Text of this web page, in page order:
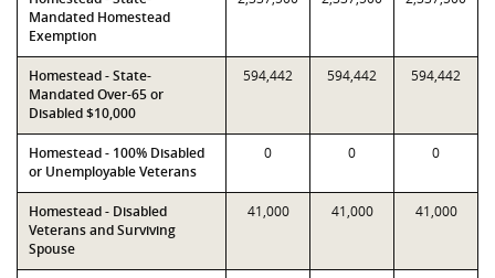
Mandated Homestead
Exemption
Homestead - State-
Mandated Over-65 or
Disabled $10,000
594,442 594,442 594,442
Homestead - 100% Disabled
or Unemployable Veterans
0 0 0
Homestead - Disabled
Veterans and Surviving
Spouse
41,000 41,000 41,000